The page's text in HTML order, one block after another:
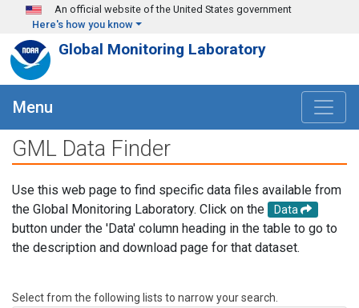
Skip to main content
An official website of the United States government
Here's how you know
Global Monitoring Laboratory
Menu
GML Data Finder
Use this web page to find specific data files available from
the Global Monitoring Laboratory. Click on the
Data
button under the 'Data' column heading in the table to go to
the description and download page for that dataset.
Select from the following lists to narrow your search.